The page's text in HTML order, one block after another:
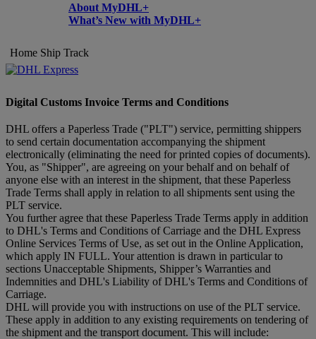
About MyDHL+
What’s New with MyDHL+
Home Ship Track
Digital Customs Invoice Terms and Conditions
DHL offers a Paperless Trade ("PLT") service, permitting shippers
to send certain documentation accompanying the shipment
electronically (eliminating the need for printed copies of documents).
You, as "Shipper", are agreeing on your behalf and on behalf of
anyone else with an interest in the shipment, that these Paperless
Trade Terms shall apply in relation to all shipments sent using the
PLT service.
You further agree that these Paperless Trade Terms apply in addition
to DHL's Terms and Conditions of Carriage and the DHL Express
Online Services Terms of Use, as set out in the Online Application,
which apply IN FULL. Your attention is drawn in particular to
sections Unacceptable Shipments, Shipper’s Warranties and
Indemnities and DHL's Liability of DHL's Terms and Conditions of
Carriage.
DHL will provide you with instructions on use of the PLT service.
These apply in addition to any existing requirements on tendering of
the shipment and the transport document. This will include: